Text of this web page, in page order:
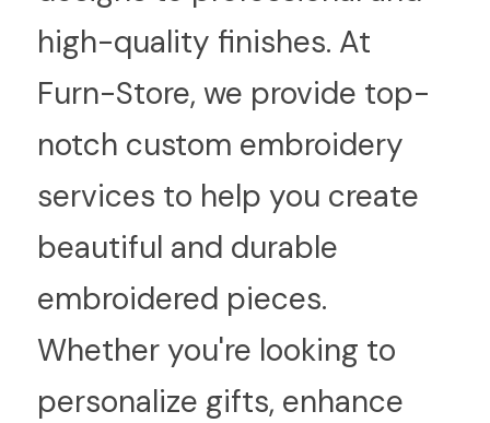
high-quality finishes. At
Furn-Store, we provide top-
notch custom embroidery
services to help you create
beautiful and durable
embroidered pieces.
Whether you're looking to
personalize gifts, enhance